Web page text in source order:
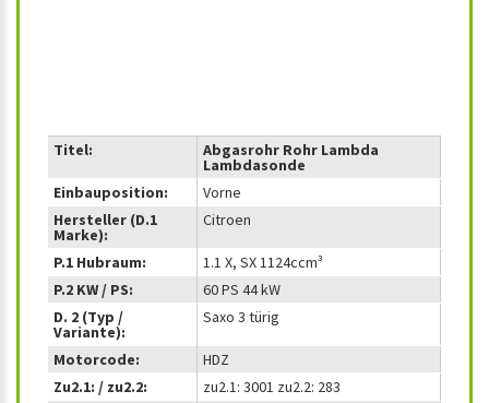
Titel: Abgasrohr Rohr Lambda
Lambdasonde
Einbauposition:
Vorne
Hersteller (D.1
Marke):
Citroen
P.1 Hubraum:
1.1 X, SX 1124ccm³
P.2 KW / PS:
60 PS 44 kW
D. 2 (Typ /
Variante):
Saxo 3 türig
Motorcode:
HDZ
Zu2.1: / zu2.2:
zu2.1: 3001 zu2.2: 283